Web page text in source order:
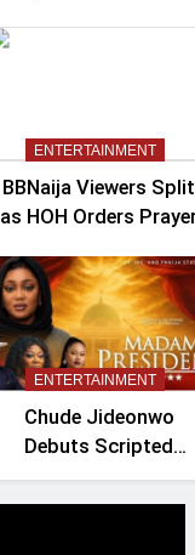
ENTERTAINMENT
BBNaija Viewers Split
as HOH Orders
ENTERTAINMENT
Chude Jideonwo
Debuts Scripted
Political Drama
‘Madam President’